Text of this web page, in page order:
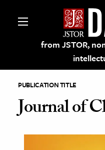
from JSTOR,
on JSTOR
PUBLICATION TITLE
Journal of